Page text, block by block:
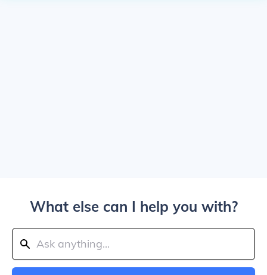
What else can I help you with?